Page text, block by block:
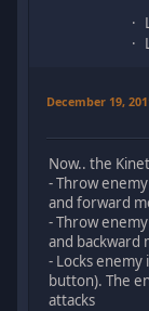
December 19,
Now.. the
- Throw
and forward
- Throw
and backward
- Locks
button). The
attacks